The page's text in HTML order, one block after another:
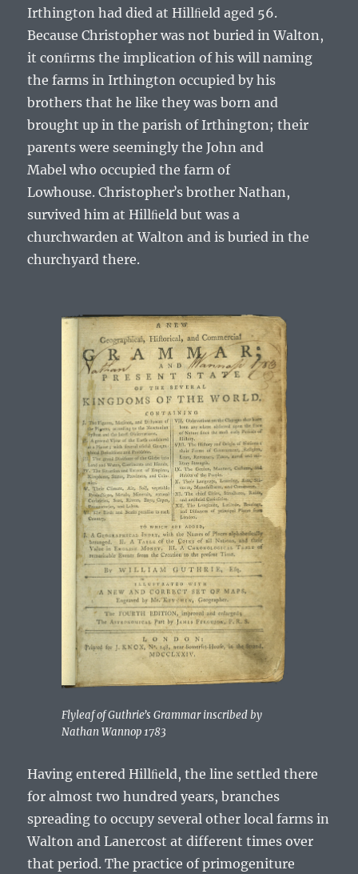
Irthington had died at Hillﬁeld aged 56.
BecauseChristopher was not buried in Walton,
it conﬁrms the implication of his will naming
the farms in Irthington occupied by his
brothers that he like they was born and
brought up in the parish of Irthington; their
parents were seemingly theJohn and
Mabel who occupied the farm of
Lowhouse.Christopherʼs brotherNathan,
survived him at Hillﬁeld but was a
churchwarden at Walton and is buried in the
churchyard there.
Flyleaf of Guthrieʼs Grammar inscribed by
Nathan Wannop 1783
Having entered Hillﬁeld, the line settled there
for almost two hundred years, branches
spreading to occupy several other local farms in
Walton and Lanercost at different times over
that period. The practice of primogeniture